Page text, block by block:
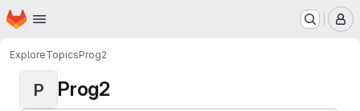
Skip to main content
Homepage
ExploreTopicsProg2
P Prog2